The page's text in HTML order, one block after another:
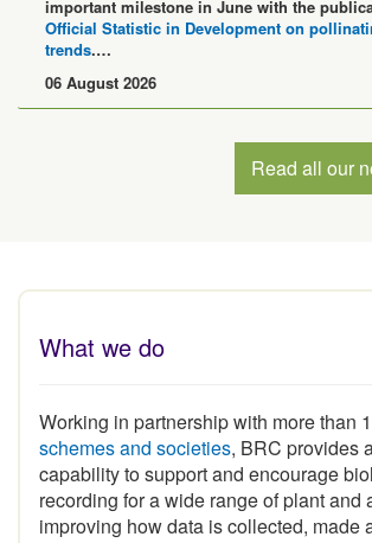
trends.…
06 August 2026
Read all our
schemes and societies, BRC provides
capability to support and encourage
recording for a wide range of plant and
improving how data is collected, made
used.